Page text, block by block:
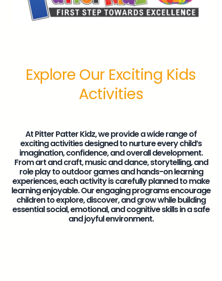
Explore Our Exciting Kids
Activities
At Pitter Patter Kidz, we provide a wide range of
exciting activities designed to nurture every child’s
imagination, confidence, and overall development.
From art and craft, music and dance, storytelling, and
role play to outdoor games and hands-on learning
experiences, each activity is carefully planned to make
learning enjoyable. Our engaging programs encourage
children to explore, discover, and grow while building
essential social, emotional, and cognitive skills in a safe
and joyful environment.